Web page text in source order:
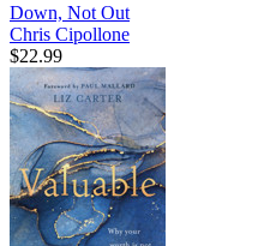
Down, Not Out
Chris Cipollone
$22.99